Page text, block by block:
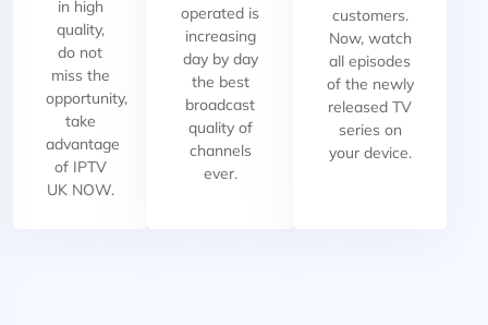
in high
quality,
do not
miss the
opportunity,
take
advantage
of IPTV
UK NOW.
operated is
increasing
day by day
the best
broadcast
quality of
channels
ever.
customers.
Now, watch
all episodes
of the newly
released TV
series on
your device.